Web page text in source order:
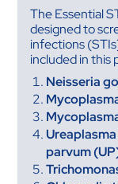
The Essential
designed to
infections
included in this
Neisseria
parvum